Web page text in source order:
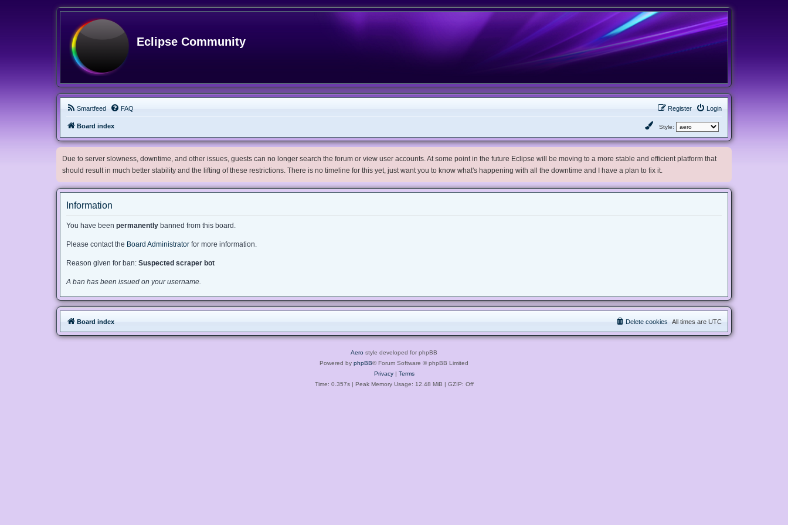
Eclipse Community
Smartfeed FAQ Login
Register
Board index Style:
Due to server slowness, downtime, and other issues, guests can no longer search the forum or view user accounts. At some point in the future Eclipse will be moving to a more stable and efficient platform that
should result in much better stability and the lifting of these restrictions. There is no timeline for this yet, just want you to know what's happening with all the downtime and I have a plan to fix it.
Information
You have been permanently banned from this board.
Please contact the Board Administrator for more information.
Reason given for ban: Suspected scraper bot
A ban has been issued on your username.
Board index All times are UTC
Delete cookies
Aero style developed for phpBB
Powered by phpBB® Forum Software © phpBB Limited
Privacy| Terms
Time: 0.357s| Peak Memory Usage: 12.48 MiB | GZIP: Off